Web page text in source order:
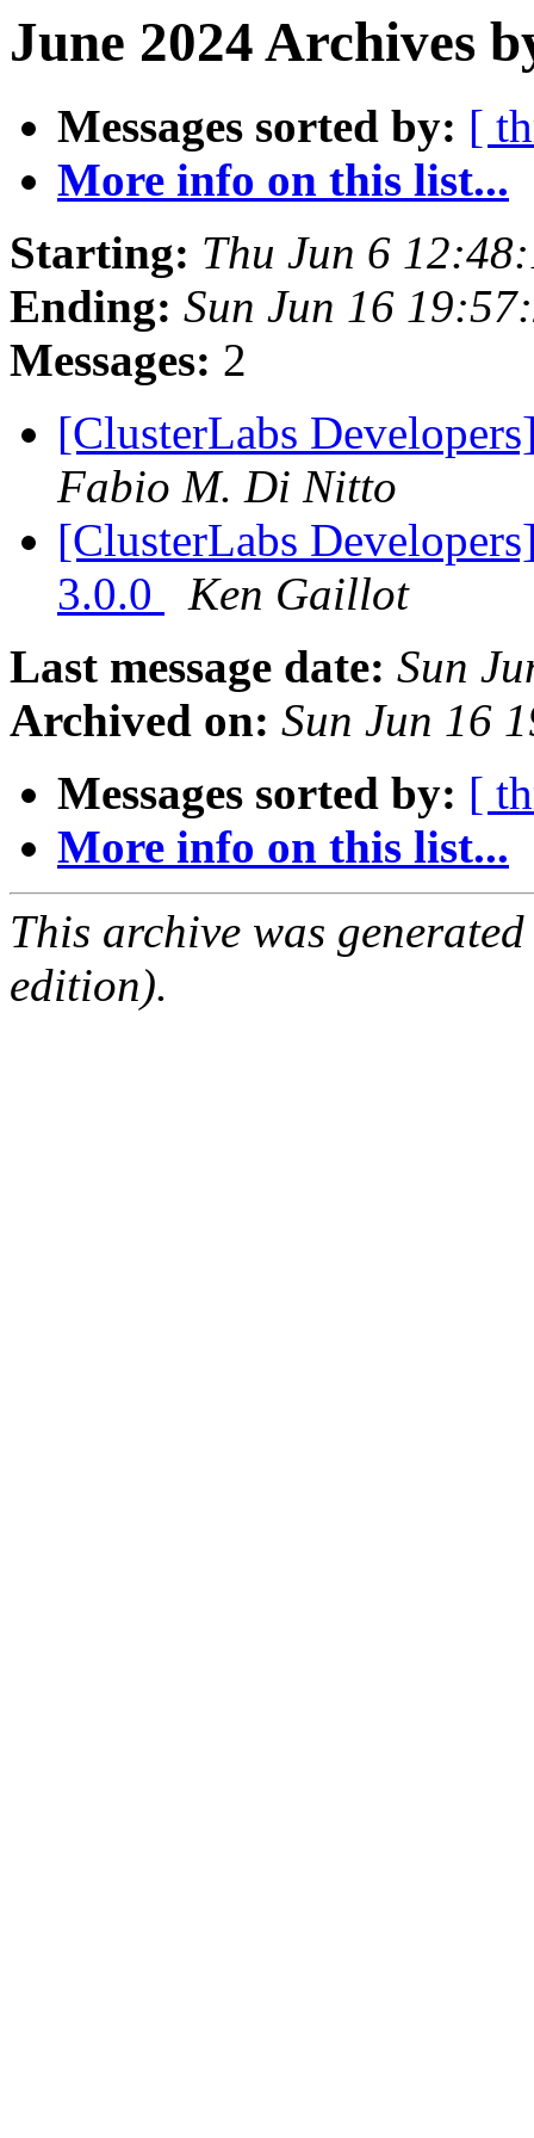
June 2024 Archives
Messages sorted by: [
More info on this list...
Starting: Thu Jun 6
Ending: Sun Jun 16
Messages: 2
[ClusterLabs
Fabio M. Di Nitto
[ClusterLabs
3.0.0
Ken Gaillot
Last message date: Sun
Archived on: Sun Jun 16
Messages sorted by: [
More info on this list...
This archive was
edition).